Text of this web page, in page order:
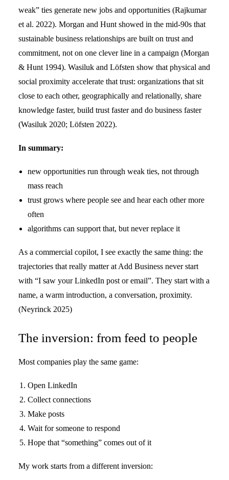
weak” ties generate new jobs and opportunities (Rajkumar
et al. 2022). Morgan and Hunt showed in the mid-90s that
sustainable business relationships are built on trust and
commitment, not on one clever line in a campaign (Morgan
& Hunt 1994). Wasiluk and Löfsten show that physical and
social proximity accelerate that trust: organizations that sit
close to each other, geographically and relationally, share
knowledge faster, build trust faster and do business faster
(Wasiluk 2020; Löfsten 2022).
In summary:
new opportunities run through weak ties, not through
mass reach
trust grows where people see and hear each other more
often
algorithms can support that, but never replace it
As a commercial copilot, I see exactly the same thing: the
trajectories that really matter at Add Business never start
with “I saw your LinkedIn post or email”. They start with a
name, a warm introduction, a conversation, proximity.
(Neyrinck 2025)
The inversion: from feed to people
Most companies play the same game:
Open LinkedIn
Collect connections
Make posts
Wait for someone to respond
Hope that “something” comes out of it
My work starts from a different inversion: